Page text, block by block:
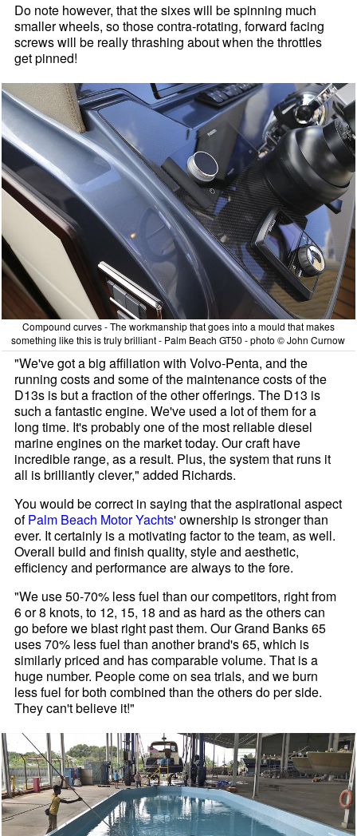
Do note however, that the sixes will be spinning much
smaller wheels, so those contra-rotating, forward facing
screws will be really thrashing about when the throttles
get pinned!
Compound curves - The workmanship that goes into a mould that makes
something like this is truly brilliant - Palm Beach GT50 - photo © John Curnow
"We've got a big affiliation with Volvo-Penta, and the
running costs and some of the maintenance costs of the
D13s is but a fraction of the other offerings. The D13 is
such a fantastic engine. We've used a lot of them for a
long time. It's probably one of the most reliable diesel
marine engines on the market today. Our craft have
incredible range, as a result. Plus, the system that runs it
all is brilliantly clever," added Richards.
You would be correct in saying that the aspirational aspect
ofPalm Beach Motor Yachts' ownership is stronger than
ever. It certainly is a motivating factor to the team, as well.
Overall build and finish quality, style and aesthetic,
efficiency and performance are always to the fore.
"We use 50-70% less fuel than our competitors, right from
6 or 8 knots, to 12, 15, 18 and as hard as the others can
go before we blast right past them. Our Grand Banks 65
uses 70% less fuel than another brand's 65, which is
similarly priced and has comparable volume. That is a
huge number. People come on sea trials, and we burn
less fuel for both combined than the others do per side.
They can't believe it!"